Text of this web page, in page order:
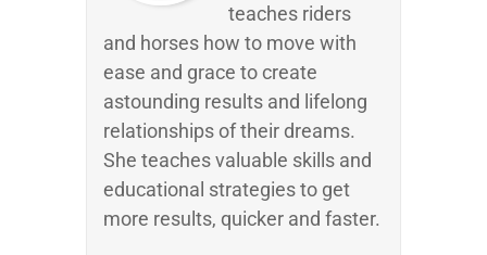
teaches riders
and horses how to move with
ease and grace to create
astounding results and lifelong
relationships of their dreams.
She teaches valuable skills and
educational strategies to get
more results, quicker and faster.